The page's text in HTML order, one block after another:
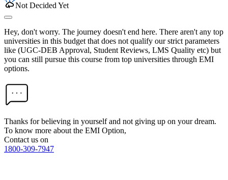
Not Decided Yet
Hey, don't worry. The journey doesn't end here. There aren't any top
universities in this budget that does not qualify our strict parameters
like (UGC-DEB Approval, Student Reviews, LMS Quality etc) but
you can still pursue this course from top universities through EMI
options.
Thanks for believing in yourself and not giving up on your dream.
To know more about the EMI Option,
Contact us on
1800-309-7947